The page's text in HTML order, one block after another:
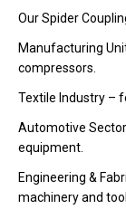
Our Spider
Manufacturing
compressors.
Textile Industry –
Automotive
equipment.
Engineering &
machinery and